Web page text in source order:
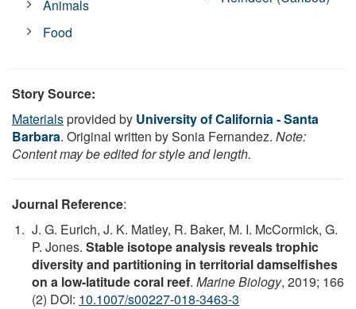
Animals
Food
Story Source:
Materialsprovided by University of California - Santa
Barbara. Original written by Sonia Fernandez. Note:
Content may be edited for style and length.
Journal Reference:
J. G. Eurich, J. K. Matley, R. Baker, M. I. McCormick, G.
P. Jones. Stable isotope analysis reveals trophic
diversity and partitioning in territorial damselfishes
on a low-latitude coral reef. Marine Biology, 2019; 166
(2) DOI: 10.1007/s00227-018-3463-3